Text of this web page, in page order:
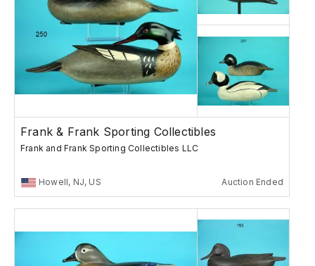
Frank & Frank Sporting Collectibles
Frank and Frank Sporting Collectibles LLC
Howell, NJ, US Auction Ended